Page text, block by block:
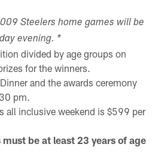
Steelers home games will be
evening. *
divided by age groups on
for the winners.
and the awards ceremony
pm.
all inclusive weekend is $599 per
be at least 23 years of age